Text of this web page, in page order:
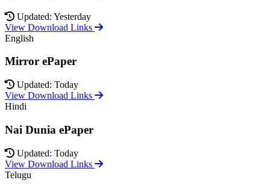
Updated: Yesterday
View Download Links
English
Mirror ePaper
Updated: Today
View Download Links
Hindi
Nai Dunia ePaper
Updated: Today
View Download Links
Telugu